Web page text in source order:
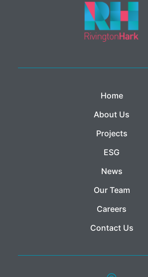
Home
About Us
Projects
ESG
News
Our Team
Careers
Contact Us